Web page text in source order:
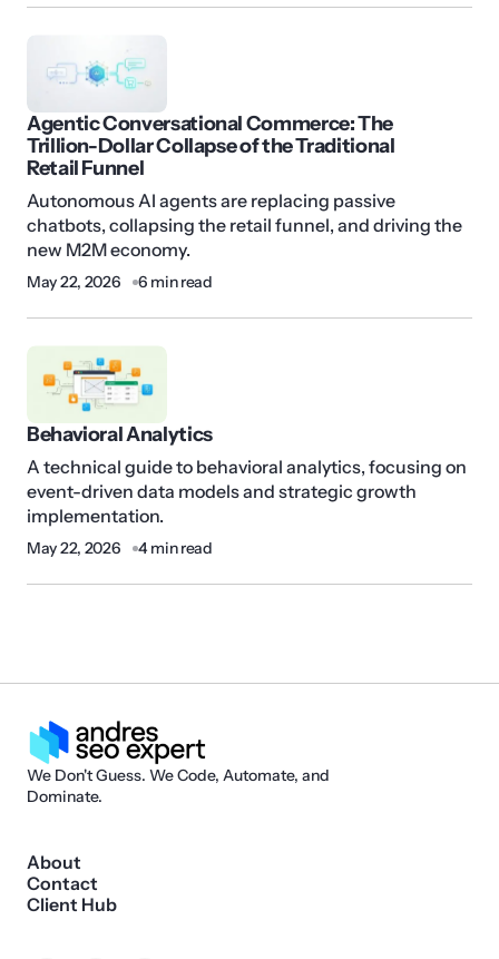
Agentic Conversational Commerce: The
Trillion-Dollar Collapse of the Traditional
Retail Funnel
Autonomous AI agents are replacing passive
chatbots, collapsing the retail funnel, and driving the
new M2M economy.
May 22, 2026 6 min read
Behavioral Analytics
A technical guide to behavioral analytics, focusing on
event-driven data models and strategic growth
implementation.
May 22, 2026 4 min read
We Don't Guess. We Code, Automate, and
Dominate.
About
Contact
Client Hub